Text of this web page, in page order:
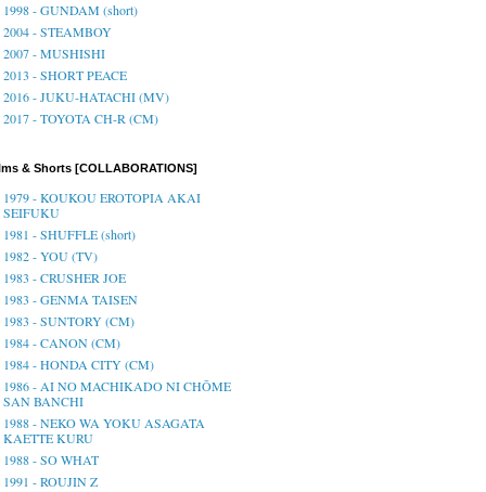
1998 - GUNDAM (short)
2004 - STEAMBOY
2007 - MUSHISHI
2013 - SHORT PEACE
2016 - JUKU-HATACHI (MV)
2017 - TOYOTA CH-R (CM)
& Shorts [COLLABORATIONS]
1979 - KOUKOU EROTOPIA AKAI
SEIFUKU
1981 - SHUFFLE (short)
1982 - YOU (TV)
1983 - CRUSHER JOE
1983 - GENMA TAISEN
1983 - SUNTORY (CM)
1984 - CANON (CM)
1984 - HONDA CITY (CM)
1986 - AI NO MACHIKADO NI CHŌME
SAN BANCHI
1988 - NEKO WA YOKU ASAGATA
KAETTE KURU
1988 - SO WHAT
1991 - ROUJIN Z